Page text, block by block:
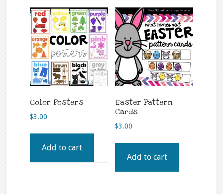
Color Posters
$3.00
Add to cart
Easter Pattern
Cards
$3.00
Add to cart